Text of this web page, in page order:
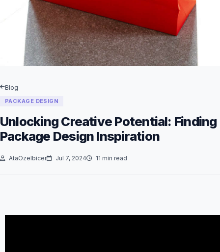
Blog
PACKAGE DESIGN
Unlocking Creative Potential: Finding
Package Design Inspiration
AtaOzelbicer Jul 7, 2024 11 min read